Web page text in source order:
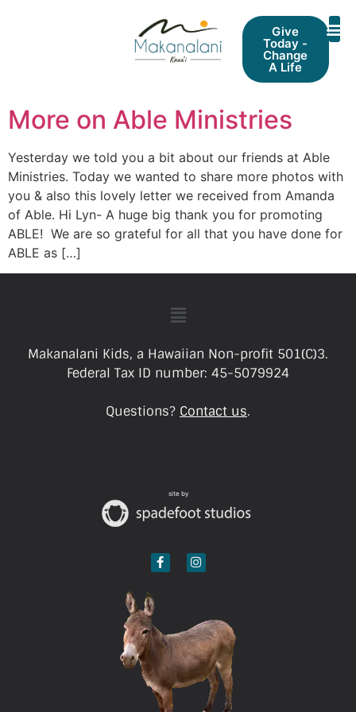
Give
Today -
Change
A Life
More on Able Ministries
Yesterday we told you a bit about our friends at Able
Ministries. Today we wanted to share more photos with
you & also this lovely letter we received from Amanda
of Able. Hi Lyn- A huge big thank you for promoting
ABLE! We are so grateful for all that you have done for
ABLE as […]
Makanalani Kids, a Hawaiian Non-profit 501(C)3.
Federal Tax ID number: 45-5079924
Questions? Contact us.
site by